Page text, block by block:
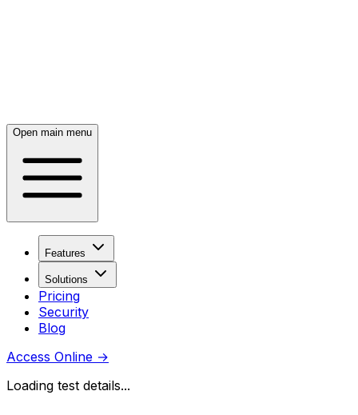
Open main menu
Features
Solutions
Pricing
Security
Blog
Access Online →
Loading test details...